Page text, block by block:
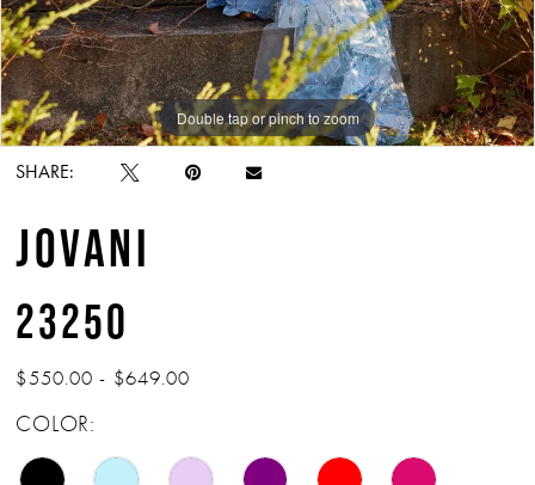
Double tap or pinch to zoom
Double tap or pinch to zoom
Double tap or pinch to zoom
SHARE:
JOVANI
23250
$550.00 - $649.00
COLOR: